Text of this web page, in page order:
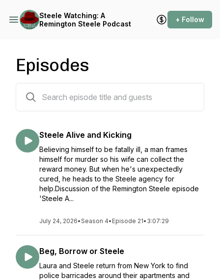
Steele Watching: A
Remington Steele Podcast
+ Follow
Episodes
Steele Alive and Kicking
Believing himself to be fatally ill, a man frames
himself for murder so his wife can collect the
reward money. But when he's unexpectedly
cured, he heads to the Steele agency for
help.Discussion of the Remington Steele episode
'Steele A...
July 24, 2026•Season 4• Episode 21• 3:07:29
Beg, Borrow or Steele
Laura and Steele return from New York to find
police barricades around their apartments and